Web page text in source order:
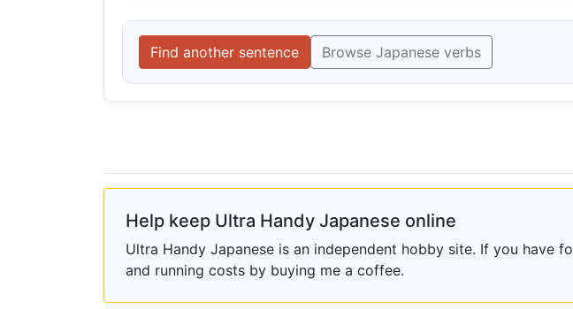
Find another sentence Browse Japanese verbs
Help keep Ultra Handy Japanese online
Ultra Handy Japanese is an independent hobby site. If you have
and running costs by buying me a coffee.